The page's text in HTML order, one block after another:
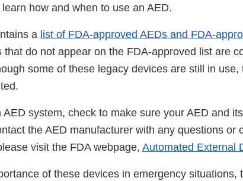
learn how and when to use an AED.
a list of FDA-approved AEDs and FDA-
that do not appear on the FDA-approved list are
some of these legacy devices are still in
AED system, check to make sure your AED and
the AED manufacturer with any questions or
visit the FDA webpage, Automated External
of these devices in emergency situations,